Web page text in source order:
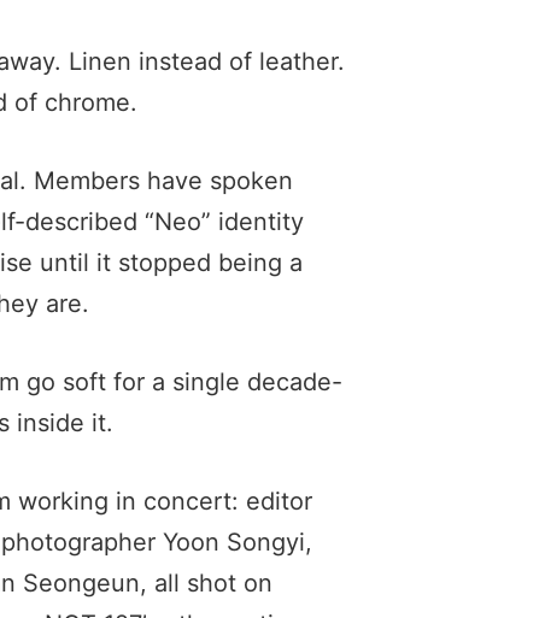
Linen instead of leather.
of chrome.
Members have spoken
described “Neo” identity
until it stopped being a
are.
go soft for a single decade-
inside it.
working in concert: editor
Yoon Songyi,
Seongeun, all shot on